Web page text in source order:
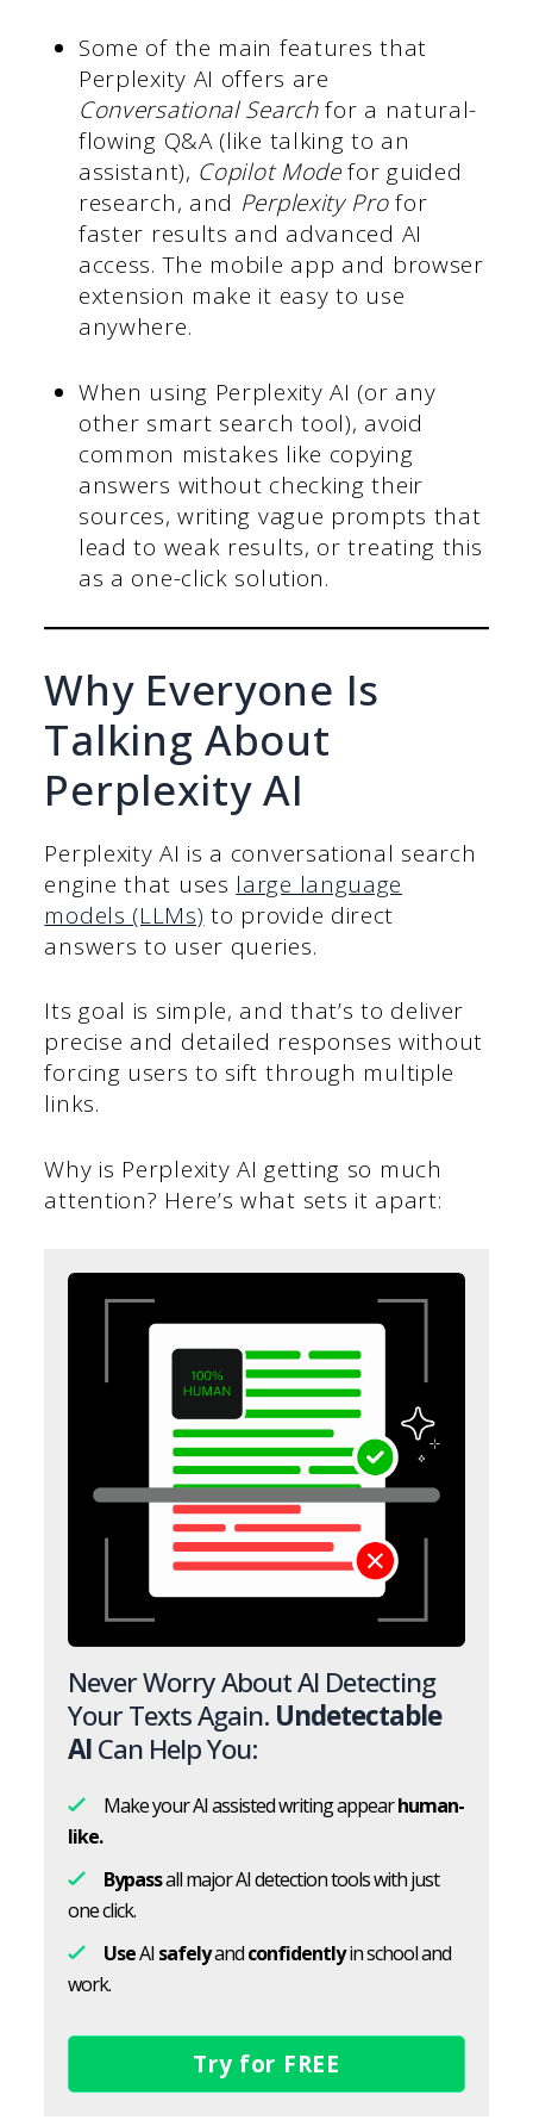
Some of the main features that
Perplexity AI offers are
Conversational Searchfor a natural-
flowing Q&A (like talking to an
assistant), Copilot Modefor guided
research, and Perplexity Profor
faster results and advanced AI
access. The mobile app and browser
extension make it easy to use
anywhere.
When using Perplexity AI (or any
other smart search tool), avoid
common mistakes like copying
answers without checking their
sources, writing vague prompts that
lead to weak results, or treating this
as a one-click solution.
Why Everyone Is
Talking About
Perplexity AI
Perplexity AI is a conversational search
engine that uses large language
models (LLMs) to provide direct
answers to user queries.
Its goal is simple, and that’s to deliver
precise and detailed responses without
forcing users to sift through multiple
links.
Why is Perplexity AI getting so much
attention? Here’s what sets it apart:
Never Worry About AI Detecting
Your Texts Again. Undetectable
AICan Help You:
Make your AI assisted writing appearhuman-
like.
Bypassall major AI detection tools with just
one click.
UseAI safelyandconfidentlyin school and
work.
Try for FREE